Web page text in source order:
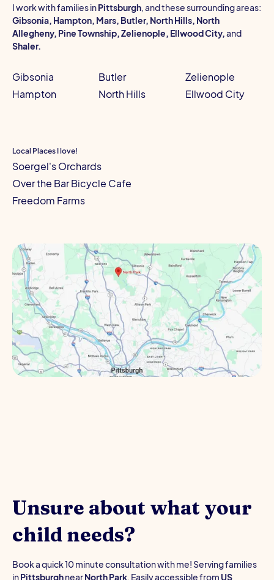
I work with families inPittsburgh, and these surrounding areas:
Gibsonia, Hampton, Mars, Butler, North Hills, North
Allegheny, Pine Township, Zelienople, Ellwood City,and
Shaler.
Gibsonia
Hampton
Butler
North Hills
Zelienople
Ellwood City
Local Places I love!
Soergel's Orchards
Over the Bar Bicycle Cafe
Freedom Farms
Unsure about what your
child needs?
Book a quick 10 minute consultation with me! Serving families
inPittsburghnearNorth Park. Easily accessible fromUS